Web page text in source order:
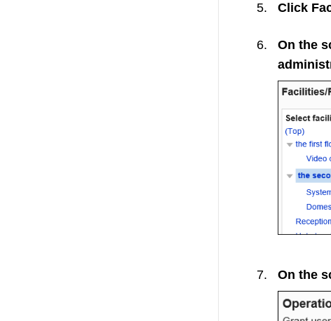
Click
On the
On the